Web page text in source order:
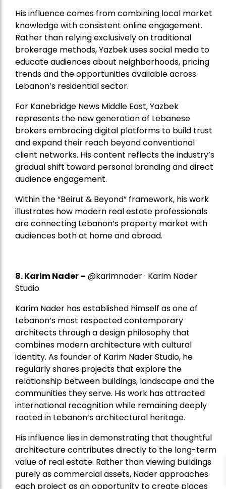
His influence comes from combining local market
knowledge with consistent online engagement.
Rather than relying exclusively on traditional
brokerage methods, Yazbek uses social media to
educate audiences about neighborhoods, pricing
trends and the opportunities available across
Lebanon’s residential sector.
For Kanebridge News Middle East, Yazbek
represents the new generation of Lebanese
brokers embracing digital platforms to build trust
and expand their reach beyond conventional
client networks. His content reflects the industry’s
gradual shift toward personal branding and direct
audience engagement.
Within the “Beirut & Beyond” framework, his work
illustrates how modern real estate professionals
are connecting Lebanon’s property market with
audiences both at home and abroad.
8.Karim Nader– @karimnader · Karim Nader
Studio
Karim Nader has established himself as one of
Lebanon’s most respected contemporary
architects through a design philosophy that
combines modern architecture with cultural
identity. As founder of Karim Nader Studio, he
regularly shares projects that explore the
relationship between buildings, landscape and the
communities they serve. His work has attracted
international recognition while remaining deeply
rooted in Lebanon’s architectural heritage.
His influence lies in demonstrating that thoughtful
architecture contributes directly to the long-term
value of real estate. Rather than viewing buildings
purely as commercial assets, Nader approaches
each project as an opportunity to create places